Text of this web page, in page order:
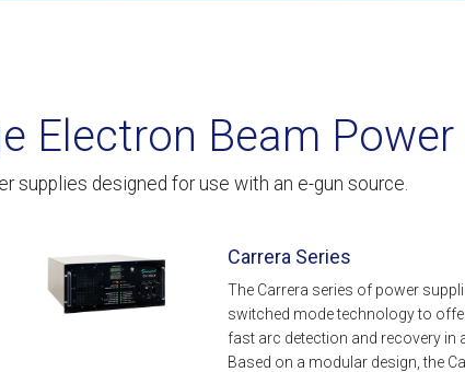
Electron Beam Power
supplies designed for use with an e-gun source.
Carrera Series
The Carrera series of power
switched mode technology to
fast arc detection and recovery in
Based on a modular design, the